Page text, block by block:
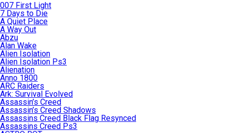
007 First Light
7 Days to Die
A Quiet Place
A Way Out
Abzu
Alan Wake
Alien Isolation
Alien Isolation Ps3
Alienation
Anno 1800
ARC Raiders
Ark: Survival Evolved
Assassin’s Creed
Assassin’s Creed Shadows
Assassins Creed Black Flag Resynced
Assassins Creed Ps3